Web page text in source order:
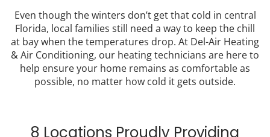
Even though the winters don’t get that cold in central
Florida, local families still need a way to keep the chill
at bay when the temperatures drop. At Del-Air Heating
& Air Conditioning, our heating technicians are here to
help ensure your home remains as comfortable as
possible, no matter how cold it gets outside.
8 Locations Proudly Providing